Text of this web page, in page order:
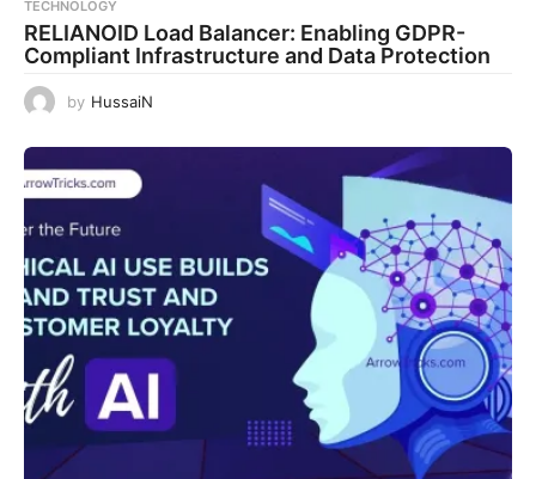
TECHNOLOGY
RELIANOID Load Balancer: Enabling GDPR-
Compliant Infrastructure and Data Protection
by HussaiN